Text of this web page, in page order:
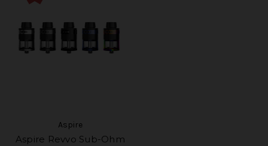
Aspire
Aspire Revvo Sub-Ohm